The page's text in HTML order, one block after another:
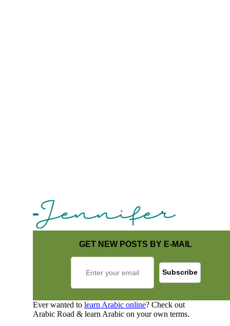
GET NEW POSTS BY E-MAIL
Ever wanted to learn Arabic online? Check out
Arabic Road & learn Arabic on your own terms.